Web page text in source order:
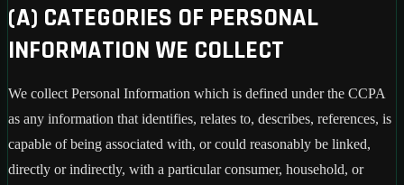
(A) CATEGORIES OF PERSONAL
INFORMATION WE COLLECT
We collect Personal Information which is defined under the CCPA
as any information that identifies, relates to, describes, references, is
capable of being associated with, or could reasonably be linked,
directly or indirectly, with a particular consumer, household, or